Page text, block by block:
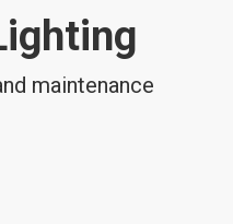
maintenance